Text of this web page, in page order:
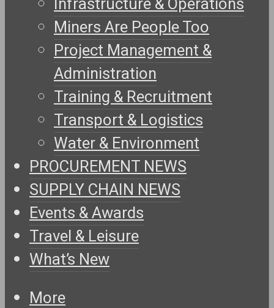
Miners Are People Too
Project Management &
Administration
Training & Recruitment
Transport & Logistics
Water & Environment
PROCUREMENT NEWS
SUPPLY CHAIN NEWS
Events & Awards
Travel & Leisure
What’s New
More